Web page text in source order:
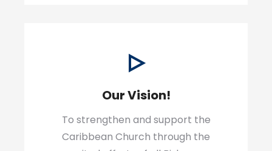
Our Vision!
To strengthen and support the
Caribbean Church through the